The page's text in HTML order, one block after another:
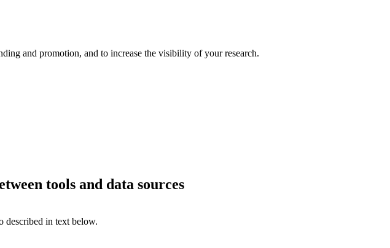
and promotion, and to increase the visibility of your research.
tools and data sources
described in text below.